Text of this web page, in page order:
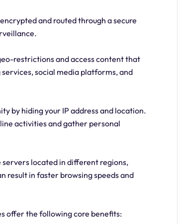
and routed through a secure
restrictions and access content that
social media platforms, and
by hiding your IP address and location.
activities and gather personal
located in different regions,
result in faster browsing speeds and
offer the following core benefits: